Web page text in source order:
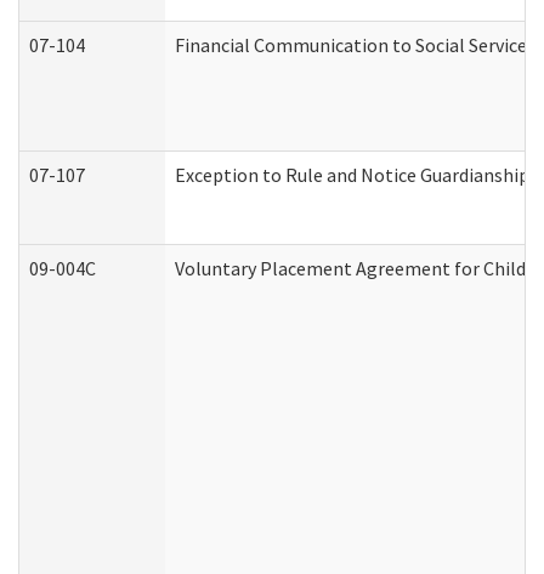
07-104 Financial Communication to Social Services
07-107 Exception to Rule and Notice
09-004C Voluntary Placement Agreement for Child